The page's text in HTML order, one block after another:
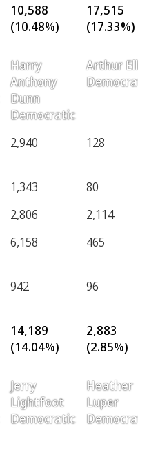
10,588
(10.48%)
17,515
(17.33%)
Harry
Anthony
Dunn
Democratic
Arthur Ellis
2,940 128
1,343
80
2,806
2,114
6,158 465
942 96
14,189
(14.04%)
2,883
(2.85%)
Jerry
Lightfoot
Democratic
Heather
Luper